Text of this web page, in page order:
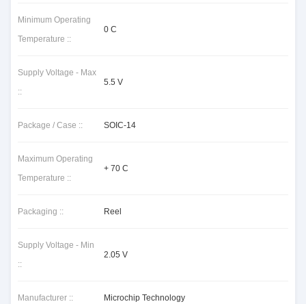
Minimum Operating
Temperature ::
0 C
Supply Voltage - Max
::
5.5 V
Package / Case :: SOIC-14
Maximum Operating
Temperature ::
+ 70 C
Packaging :: Reel
Supply Voltage - Min
::
2.05 V
Manufacturer :: Microchip Technology